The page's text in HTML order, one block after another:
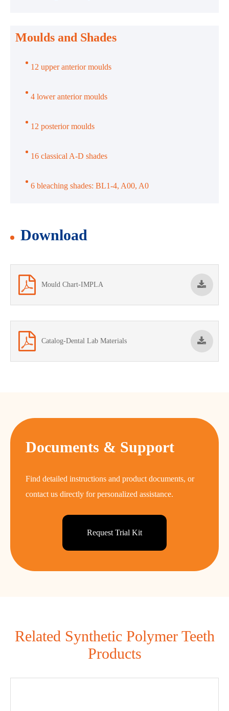
Moulds and Shades
12 upper anterior moulds
4 lower anterior moulds
12 posterior moulds
16 classical A-D shades
6 bleaching shades: BL1-4, A00, A0
Download
Mould Chart-IMPLA
Catalog-Dental Lab Materials
Documents & Support
Find detailed instructions and product documents, or
contact us directly for personalized assistance.
Request Trial Kit
Related Synthetic Polymer Teeth
Products